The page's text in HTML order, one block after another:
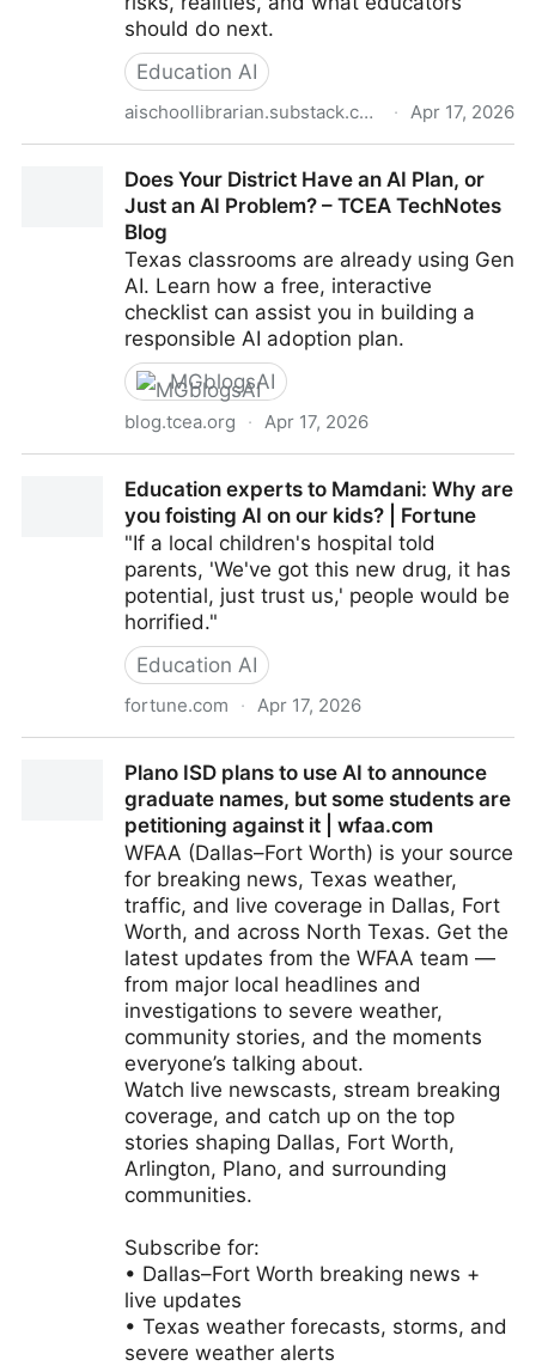
should do next.
Education AI
aischoollibrarian.substack.com · Apr 17, 2026
Cannot Ignore Right Now
Does Your District Have an AI Plan, or
Just an AI Problem? – TCEA TechNotes
Blog
Texas classrooms are already using Gen
AI. Learn how a free, interactive
checklist can assist you in building a
responsible AI adoption plan.
MGblogsAI
blog.tcea.org · Apr 17, 2026
Problem? – TCEA TechNotes Blog
Education experts to Mamdani: Why are
you foisting AI on our kids? | Fortune
"If a local children's hospital told
parents, 'We've got this new drug, it has
potential, just trust us,' people would be
horrified."
Education AI
fortune.com · Apr 17, 2026
AI on our kids? | Fortune
Plano ISD plans to use AI to announce
graduate names, but some students are
petitioning against it | wfaa.com
WFAA (Dallas–Fort Worth) is your source
for breaking news, Texas weather,
traffic, and live coverage in Dallas, Fort
Worth, and across North Texas. Get the
latest updates from the WFAA team —
from major local headlines and
investigations to severe weather,
community stories, and the moments
everyone’s talking about.
Watch live newscasts, stream breaking
coverage, and catch up on the top
stories shaping Dallas, Fort Worth,
Arlington, Plano, and surrounding
communities.
Subscribe for:
• Dallas–Fort Worth breaking news +
live updates
• Texas weather forecasts, storms, and
severe weather alerts